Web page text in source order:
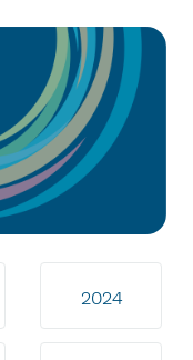
2024